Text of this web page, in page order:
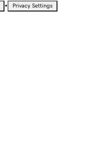
• Privacy Settings